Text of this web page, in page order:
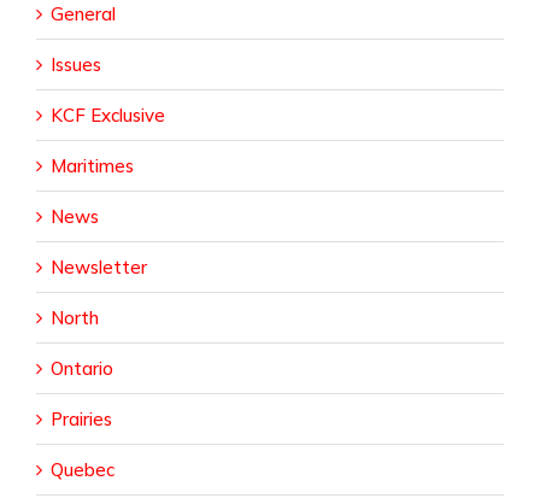
General
Issues
KCF Exclusive
Maritimes
News
Newsletter
North
Ontario
Prairies
Quebec